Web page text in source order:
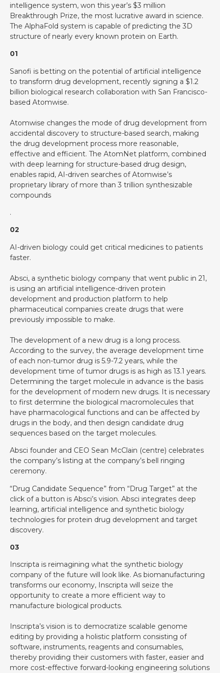
intelligence system, won this year’s $3 million
Breakthrough Prize, the most lucrative award in science.
The AlphaFold system is capable of predicting the 3D
structure of nearly every known protein on Earth.
01
Sanofi is betting on the potential of artificial intelligence
to transform drug development, recently signing a $1.2
billion biological research collaboration with San Francisco-
based Atomwise.
Atomwise changes the mode of drug development from
accidental discovery to structure-based search, making
the drug development process more reasonable,
effective and efficient. The AtomNet platform, combined
with deep learning for structure-based drug design,
enables rapid, AI-driven searches of Atomwise’s
proprietary library of more than 3 trillion synthesizable
compounds
.
02
AI-driven biology could get critical medicines to patients
faster.
Absci, a synthetic biology company that went public in 21,
is using an artificial intelligence-driven protein
development and production platform to help
pharmaceutical companies create drugs that were
previously impossible to make.
The development of a new drug is a long process.
According to the survey, the average development time
of each non-tumor drug is 5.9-7.2 years, while the
development time of tumor drugs is as high as 13.1 years.
Determining the target molecule in advance is the basis
for the development of modern new drugs. It is necessary
to first determine the biological macromolecules that
have pharmacological functions and can be affected by
drugs in the body, and then design candidate drug
sequences based on the target molecules.
Absci founder and CEO Sean McClain (centre) celebrates
the company’s listing at the company’s bell ringing
ceremony.
“Drug Candidate Sequence” from “Drug Target” at the
click of a button is Absci’s vision. Absci integrates deep
learning, artificial intelligence and synthetic biology
technologies for protein drug development and target
discovery.
03
Inscripta is reimagining what the synthetic biology
company of the future will look like. As biomanufacturing
transforms our economy, Inscripta will seize the
opportunity to create a more efficient way to
manufacture biological products.
Inscripta’s vision is to democratize scalable genome
editing by providing a holistic platform consisting of
software, instruments, reagents and consumables,
thereby providing their customers with faster, easier and
more cost-effective forward-looking engineering solutions